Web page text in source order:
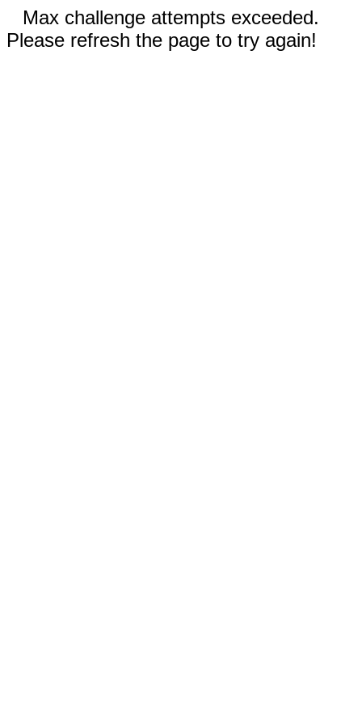
Max challenge attempts exceeded.
Please refresh the page to try again!